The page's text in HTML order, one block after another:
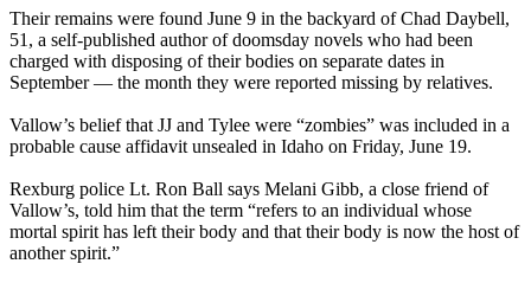
Their remains were found June 9 in the backyard of Chad Daybell,
51, a self-published author of doomsday novels who had been
charged with disposing of their bodies on separate dates in
September — the month they were reported missing by relatives.
Vallow’s belief that JJ and Tylee were “zombies” was included in a
probable cause affidavit unsealed in Idaho on Friday, June 19.
Rexburg police Lt. Ron Ball says Melani Gibb, a close friend of
Vallow’s, told him that the term “refers to an individual whose
mortal spirit has left their body and that their body is now the host of
another spirit.”